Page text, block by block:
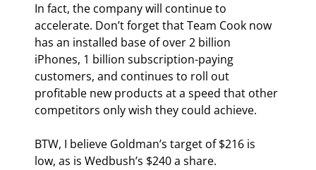
In fact, the company will continue to
accelerate. Don’t forget that Team Cook now
has an installed base of over 2 billion
iPhones, 1 billion subscription-paying
customers, and continues to roll out
profitable new products at a speed that other
competitors only wish they could achieve.
BTW, I believe Goldman’s target of $216 is
low, as is Wedbush’s $240 a share.